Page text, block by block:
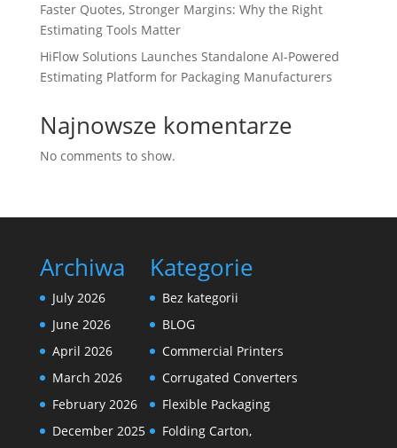
Faster Quotes, Stronger Margins: Why the Right
Estimating Tools Matter
HiFlow Solutions Launches Standalone AI-Powered
Estimating Platform for Packaging Manufacturers
Najnowsze komentarze
No comments to show.
Archiwa
July 2026
June 2026
April 2026
March 2026
February 2026
December 2025
Kategorie
Bez kategorii
BLOG
Commercial Printers
Corrugated Converters
Flexible Packaging
Folding Carton,